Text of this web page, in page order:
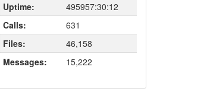
Uptime:
495957:30:12
Calls:
631
Files:
46,158
Messages:
15,222